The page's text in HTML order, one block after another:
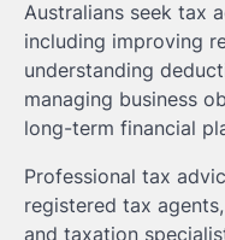
Australians seek tax
including improving
understanding
managing business
long-term financial
Professional tax
registered tax
and taxation